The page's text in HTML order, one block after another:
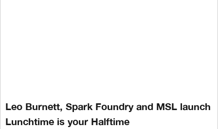
Leo Burnett, Spark Foundry and MSL launch
Lunchtime is your Halftime